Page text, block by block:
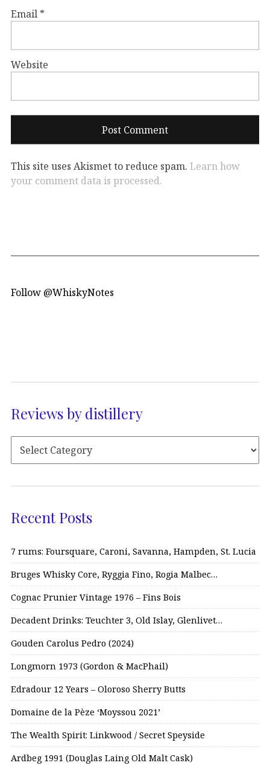
Email *
Website
This site uses Akismet to reduce spam. Learn how
your comment data is processed.
Follow @WhiskyNotes
Reviews by distillery
Recent Posts
7 rums: Foursquare, Caroni, Savanna, Hampden, St. Lucia
Bruges Whisky Core, Ryggia Fino, Rogia Malbec…
Cognac Prunier Vintage 1976 – Fins Bois
Decadent Drinks: Teuchter 3, Old Islay, Glenlivet…
Gouden Carolus Pedro (2024)
Longmorn 1973 (Gordon & MacPhail)
Edradour 12 Years – Oloroso Sherry Butts
Domaine de la Pèze ‘Moyssou 2021’
The Wealth Spirit: Linkwood / Secret Speyside
Ardbeg 1991 (Douglas Laing Old Malt Cask)